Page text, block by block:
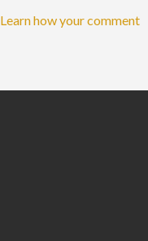
Learn how your comment